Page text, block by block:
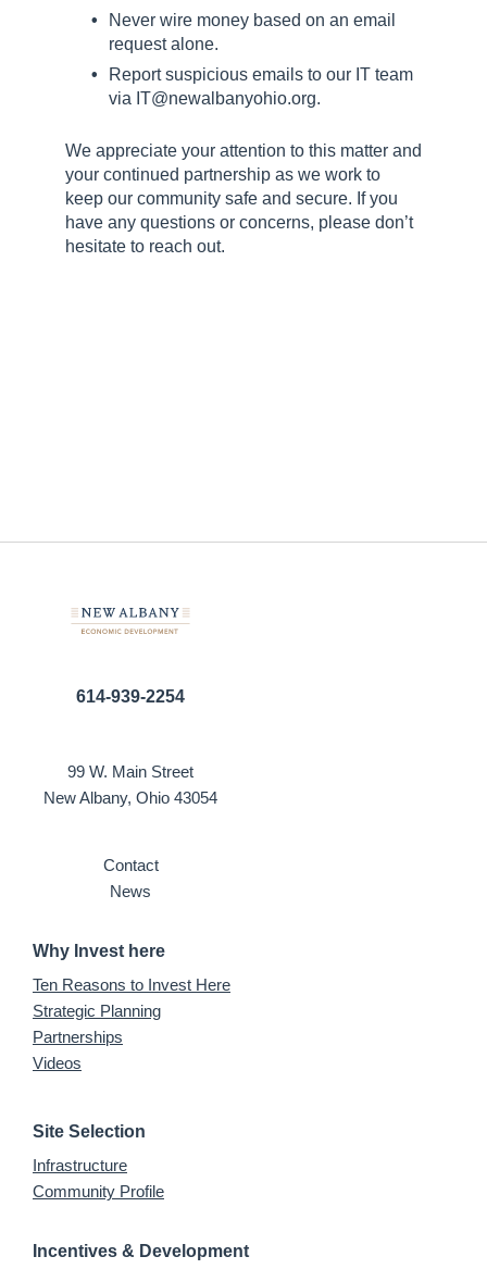
Never wire money based on an email
request alone.
Report suspicious emails to our IT team
via IT@newalbanyohio.org.
We appreciate your attention to this matter and
your continued partnership as we work to
keep our community safe and secure. If you
have any questions or concerns, please don’t
hesitate to reach out.
614-939-2254
99 W. Main Street
New Albany, Ohio 43054
Contact
News
Why Invest here
Ten Reasons to Invest Here
Strategic Planning
Partnerships
Videos
Site Selection
Infrastructure
Community Profile
Incentives & Development